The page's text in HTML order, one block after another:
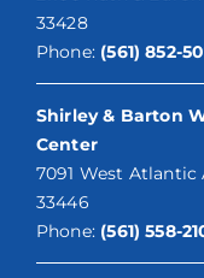
33428
Phone: (561) 852-
Shirley & Barton
Center
7091 West Atlantic
33446
Phone: (561) 558-